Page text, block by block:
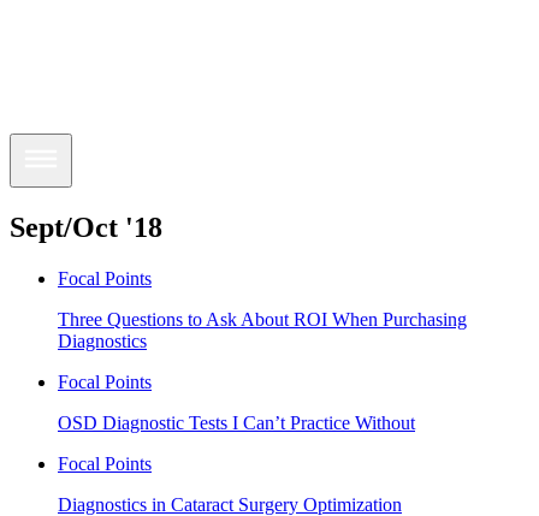
Sept/Oct '18
Focal Points
Three Questions to Ask About ROI When Purchasing
Diagnostics
Focal Points
OSD Diagnostic Tests I Can’t Practice Without
Focal Points
Diagnostics in Cataract Surgery Optimization